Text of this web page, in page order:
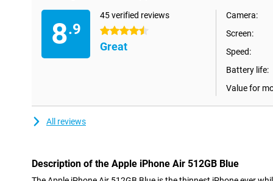
8.9
45 verified reviews
4.5 stars
Great
Camera:
Screen:
Speed:
Battery life:
Value for
All reviews
Description of the Apple iPhone Air 512GB Blue